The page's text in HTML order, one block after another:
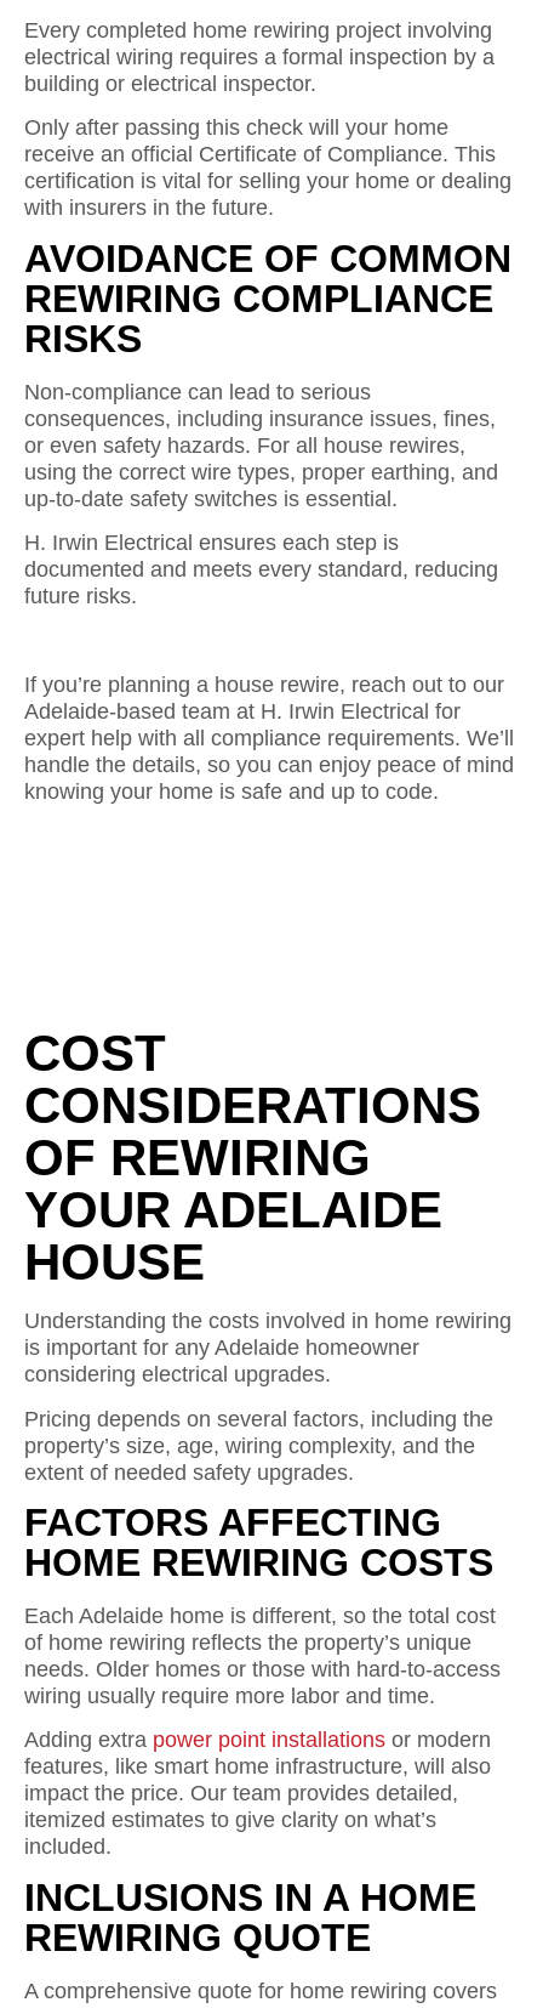
Every completed home rewiring project involving
electrical wiring requires a formal inspection by a
building or electrical inspector.
Only after passing this check will your home
receive an official Certificate of Compliance. This
certification is vital for selling your home or dealing
with insurers in the future.
AVOIDANCE OF COMMON
REWIRING COMPLIANCE
RISKS
Non-compliance can lead to serious
consequences, including insurance issues, fines,
or even safety hazards. For all house rewires,
using the correct wire types, proper earthing, and
up-to-date safety switches is essential.
H. Irwin Electrical ensures each step is
documented and meets every standard, reducing
future risks.
If you’re planning a house rewire, reach out to our
Adelaide-based team at H. Irwin Electrical for
expert help with all compliance requirements. We’ll
handle the details, so you can enjoy peace of mind
knowing your home is safe and up to code.
COST
CONSIDERATIONS
OF REWIRING
YOUR ADELAIDE
HOUSE
Understanding the costs involved in home rewiring
is important for any Adelaide homeowner
considering electrical upgrades.
Pricing depends on several factors, including the
property’s size, age, wiring complexity, and the
extent of needed safety upgrades.
FACTORS AFFECTING
HOME REWIRING COSTS
Each Adelaide home is different, so the total cost
of home rewiring reflects the property’s unique
needs. Older homes or those with hard-to-access
wiring usually require more labor and time.
Adding extra power point installations or modern
features, like smart home infrastructure, will also
impact the price. Our team provides detailed,
itemized estimates to give clarity on what’s
included.
INCLUSIONS IN A HOME
REWIRING QUOTE
A comprehensive quote for home rewiring covers